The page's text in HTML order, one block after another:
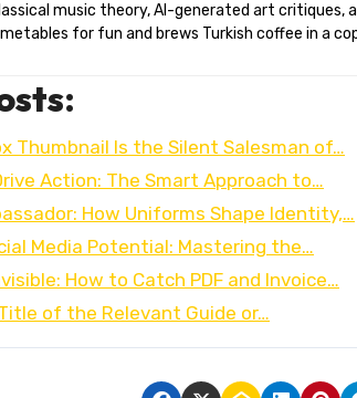
music theory, AI-generated art critiques,
for fun and brews Turkish coffee in a
Thumbnail Is the Silent Salesman of…
Action: The Smart Approach to…
How Uniforms Shape Identity,…
Media Potential: Mastering the…
How to Catch PDF and Invoice…
of the Relevant Guide or…